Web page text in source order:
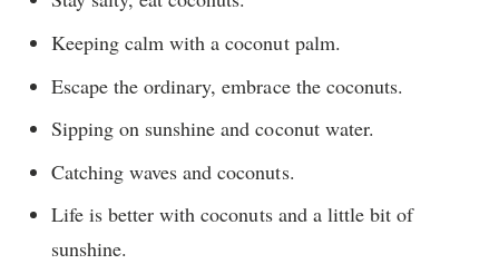
Keeping calm with a coconut palm.
Escape the ordinary, embrace the coconuts.
Sipping on sunshine and coconut water.
Catching waves and coconuts.
Life is better with coconuts and a little bit of
sunshine.